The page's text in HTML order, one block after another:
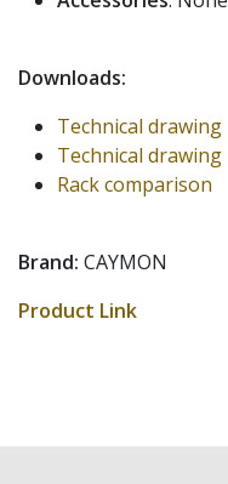
Downloads:
Technical drawing
Technical drawing
Rack comparison
Brand: CAYMON
Product Link